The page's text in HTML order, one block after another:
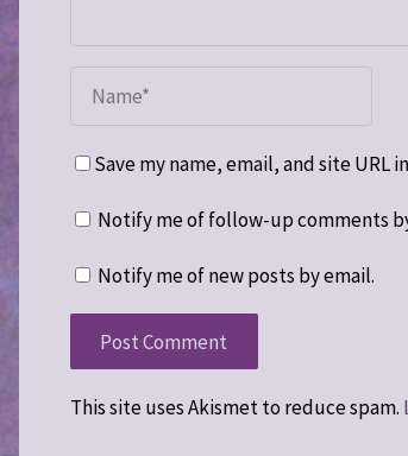
Save my name, email, and site URL
Notify me of follow-up comments
Notify me of new posts by email.
This site uses Akismet to reduce spam.